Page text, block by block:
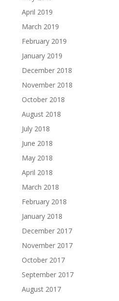
April 2019
March 2019
February 2019
January 2019
December 2018
November 2018
October 2018
August 2018
July 2018
June 2018
May 2018
April 2018
March 2018
February 2018
January 2018
December 2017
November 2017
October 2017
September 2017
August 2017